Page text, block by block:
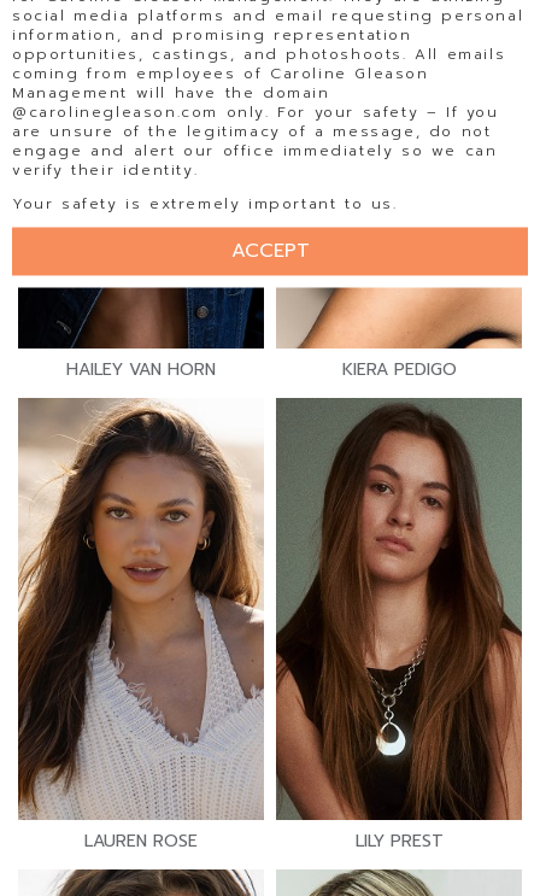
HAILEY VAN HORN KIERA PEDIGO
LAUREN ROSE LILY PREST
social media platforms and email requesting personal
information, and promising representation
opportunities, castings, and photoshoots. All emails
coming from employees of Caroline Gleason
Management will have the domain
@carolinegleason.com only. For your safety – If you
are unsure of the legitimacy of a message, do not
engage and alert our office immediately so we can
verify their identity.
Your safety is extremely important to us.
ACCEPT